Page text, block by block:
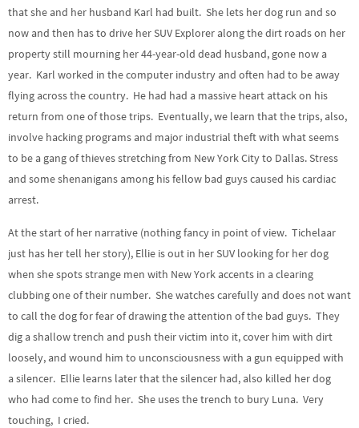
that she and her husband Karl had built. She lets her dog run and so
now and then has to drive her SUV Explorer along the dirt roads on her
property still mourning her 44-year-old dead husband, gone now a
year. Karl worked in the computer industry and often had to be away
flying across the country. He had had a massive heart attack on his
return from one of those trips. Eventually, we learn that the trips, also,
involve hacking programs and major industrial theft with what seems
to be a gang of thieves stretching from New York City to Dallas. Stress
and some shenanigans among his fellow bad guys caused his cardiac
arrest.
At the start of her narrative (nothing fancy in point of view. Tichelaar
just has her tell her story), Ellie is out in her SUV looking for her dog
when she spots strange men with New York accents in a clearing
clubbing one of their number. She watches carefully and does not want
to call the dog for fear of drawing the attention of the bad guys. They
dig a shallow trench and push their victim into it, cover him with dirt
loosely, and wound him to unconsciousness with a gun equipped with
a silencer. Ellie learns later that the silencer had, also killed her dog
who had come to find her. She uses the trench to bury Luna. Very
touching, I cried.